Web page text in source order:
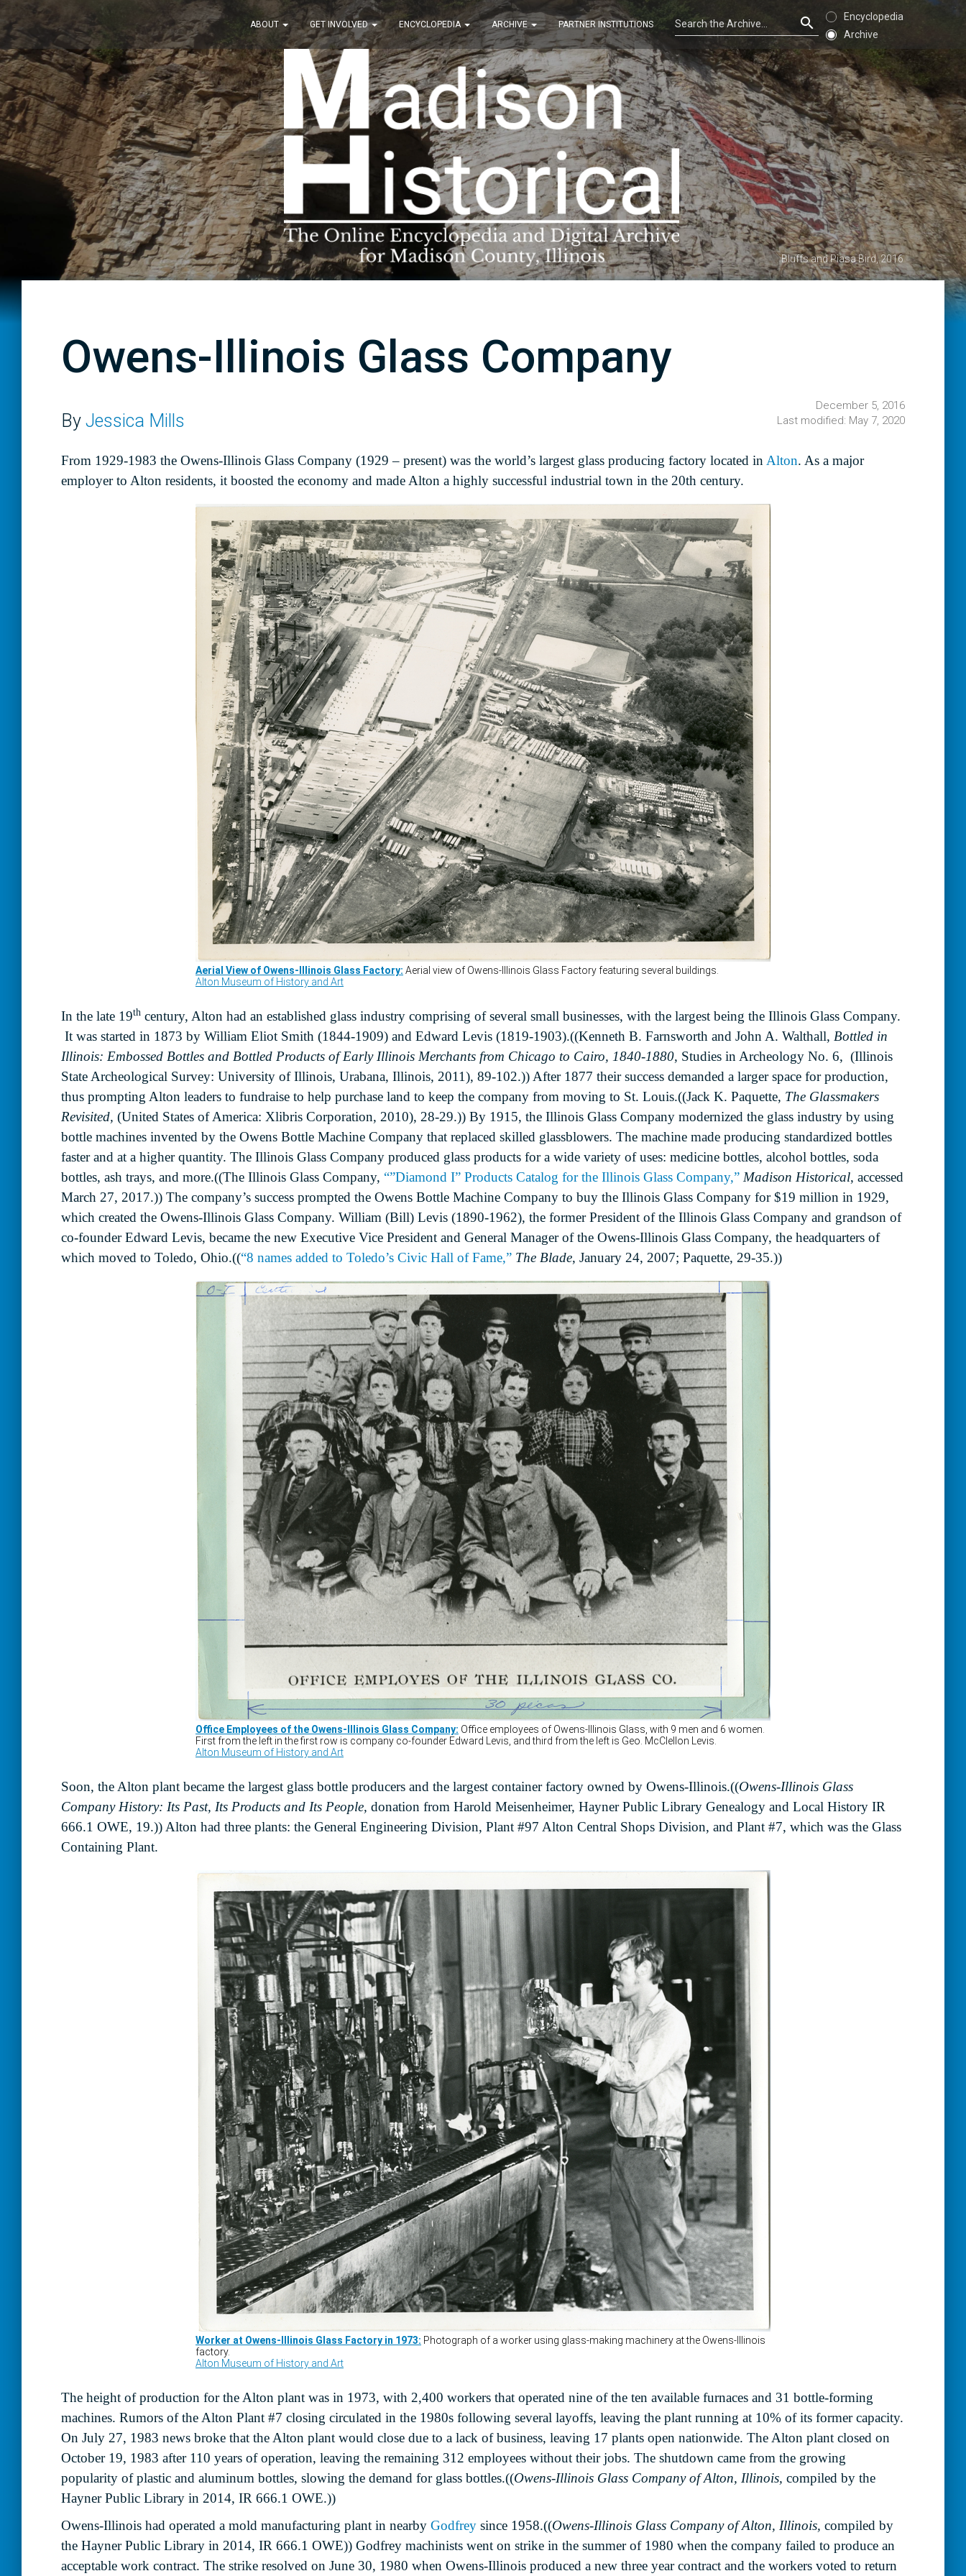
ABOUT GET INVOLVED ENCYCLOPEDIA ARCHIVE PARTNER INSTITUTIONS
Encyclopedia
Archive
Bluffs and Piasa Bird, 2016
Owens-Illinois Glass Company
December 5, 2016
Last modified: May 7, 2020
By Jessica Mills
From 1929-1983 the Owens-Illinois Glass Company (1929 – present) was the world’s largest glass producing factory located inAlton. As a major
employer to Alton residents, it boosted the economy and made Alton a highly successful industrial town in the 20th century.
In the late 19th century, Alton had an established glass industry comprising of several small businesses, with the largest being the Illinois Glass Company.
It was started in 1873 by William Eliot Smith (1844-1909) and Edward Levis (1819-1903).((Kenneth B. Farnsworth and John A. Walthall, Bottled in
Illinois: Embossed Bottles and Bottled Products of Early Illinois Merchants from Chicago to Cairo, 1840-1880, Studies in Archeology No. 6, (Illinois
State Archeological Survey: University of Illinois, Urabana, Illinois, 2011), 89-102.)) After 1877 their success demanded a larger space for production,
thus prompting Alton leaders to fundraise to help purchase land to keep the company from moving to St. Louis.((Jack K. Paquette, The Glassmakers
Revisited, (United States of America: Xlibris Corporation, 2010), 28-29.)) By 1915, the Illinois Glass Company modernized the glass industry by using
bottle machines invented by the Owens Bottle Machine Company that replaced skilled glassblowers. The machine made producing standardized bottles
faster and at a higher quantity. The Illinois Glass Company produced glass products for a wide variety of uses: medicine bottles, alcohol bottles, soda
bottles, ash trays, and more.((The Illinois Glass Company, “”Diamond I” Products Catalog for the Illinois Glass Company,” Madison Historical, accessed
March 27, 2017.)) The company’s success prompted the Owens Bottle Machine Company to buy the Illinois Glass Company for $19 million in 1929,
which created the Owens-Illinois Glass Company. William (Bill) Levis (1890-1962), the former President of the Illinois Glass Company and grandson of
co-founder Edward Levis, became the new Executive Vice President and General Manager of the Owens-Illinois Glass Company, the headquarters of
which moved to Toledo, Ohio.((“8 names added to Toledo’s Civic Hall of Fame,” The Blade, January 24, 2007; Paquette, 29-35.))
Soon, the Alton plant became the largest glass bottle producers and the largest container factory owned by Owens-Illinois.((Owens-Illinois Glass
Company History: Its Past, Its Products and Its People, donation from Harold Meisenheimer, Hayner Public Library Genealogy and Local History IR
666.1 OWE, 19.)) Alton had three plants: the General Engineering Division, Plant #97 Alton Central Shops Division, and Plant #7, which was the Glass
Containing Plant.
The height of production for the Alton plant was in 1973, with 2,400 workers that operated nine of the ten available furnaces and 31 bottle-forming
machines. Rumors of the Alton Plant #7 closing circulated in the 1980s following several layoffs, leaving the plant running at 10% of its former capacity.
On July 27, 1983 news broke that the Alton plant would close due to a lack of business, leaving 17 plants open nationwide. The Alton plant closed on
October 19, 1983 after 110 years of operation, leaving the remaining 312 employees without their jobs. The shutdown came from the growing
popularity of plastic and aluminum bottles, slowing the demand for glass bottles.((Owens-Illinois Glass Company of Alton, Illinois, compiled by the
Hayner Public Library in 2014, IR 666.1 OWE.))
Owens-Illinois had operated a mold manufacturing plant in nearby Godfrey since 1958.((Owens-Illinois Glass Company of Alton, Illinois, compiled by
the Hayner Public Library in 2014, IR 666.1 OWE)) Godfrey machinists went on strike in the summer of 1980 when the company failed to produce an
acceptable work contract. The strike resolved on June 30, 1980 when Owens-Illinois produced a new three year contract and the workers voted to return